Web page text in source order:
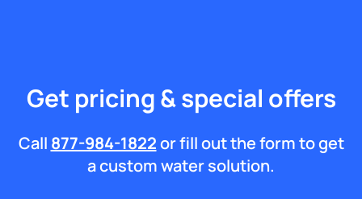
Get pricing & special offers
Call 877-984-1822or fill out the form to get
a custom water solution.